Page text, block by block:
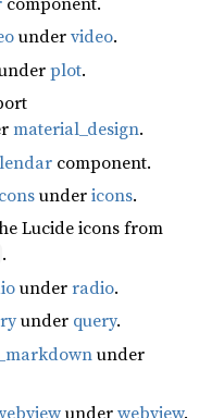
undervideo.
plot.
material_design.
component.
undericons.
Lucide icons from
.
underradio.
under query.
under
underwebview.